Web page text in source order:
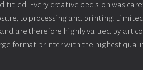
titled. Every creative decision was
to processing and printing.
are therefore highly valued by art
format printer with the highest